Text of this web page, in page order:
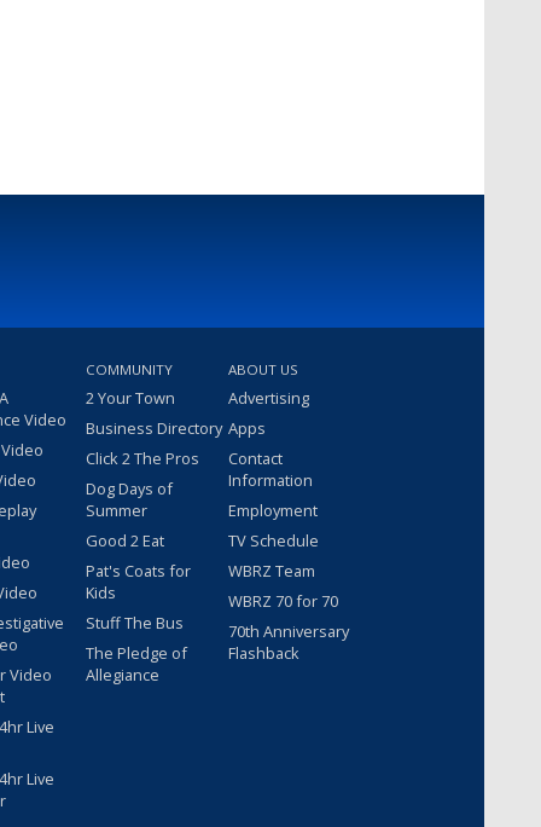
Video
Video
Live
Live
COMMUNITY
2 Your Town
Business Directory
Click 2 The Pros
Dog Days of
Summer
Good 2 Eat
Pat's Coats for
Kids
Stuff The Bus
The Pledge of
Allegiance
ABOUT US
Advertising
Apps
Contact
Information
Employment
TV Schedule
WBRZ Team
WBRZ 70 for 70
70th Anniversary
Flashback